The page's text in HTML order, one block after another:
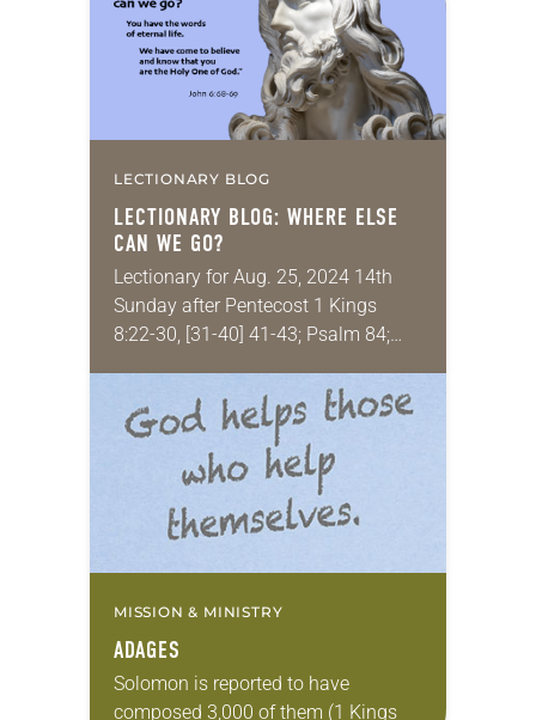
LECTIONARY BLOG
LECTIONARY BLOG: WHERE ELSE
CAN WE GO?
Lectionary for Aug. 25, 2024 14th
Sunday after Pentecost 1 Kings
8:22-30, [31-40] 41-43; Psalm 84;
didn’t grow up as a Lutheran
Christian. Instead, I…
MISSION & MINISTRY
ADAGES
Solomon is reported to have
composed 3,000 of them (1 Kings